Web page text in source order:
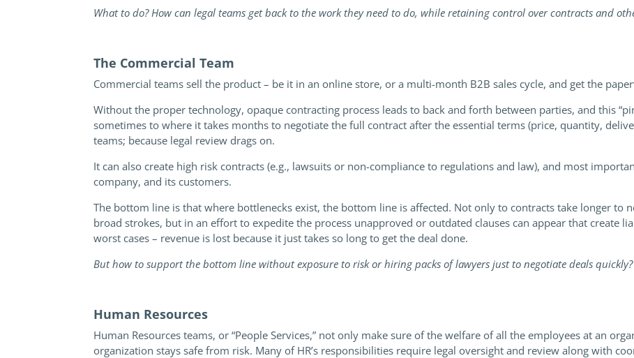
What to do? How can legal teams get back to the work they need to do, while retaining control over contracts and
The Commercial Team
Commercial teams sell the product – be it in an online store, or a multi-month B2B sales cycle, and get the
Without the proper technology, opaque contracting process leads to back and forth between parties, and this
sometimes to where it takes months to negotiate the full contract after the essential terms (price, quantity,
teams; because legal review drags on.
It can also create high risk contracts (e.g., lawsuits or non-compliance to regulations and law), and most
company, and its customers.
The bottom line is that where bottlenecks exist, the bottom line is affected. Not only to contracts take longer to
broad strokes, but in an effort to expedite the process unapproved or outdated clauses can appear that create
worst cases – revenue is lost because it just takes so long to get the deal done.
But how to support the bottom line without exposure to risk or hiring packs of lawyers just to negotiate deals quickly?
Human Resources
Human Resources teams, or “People Services,” not only make sure of the welfare of all the employees at an
organization stays safe from risk. Many of HR’s responsibilities require legal oversight and review along with